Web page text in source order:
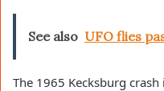
See also UFO flies
The 1965 Kecksburg